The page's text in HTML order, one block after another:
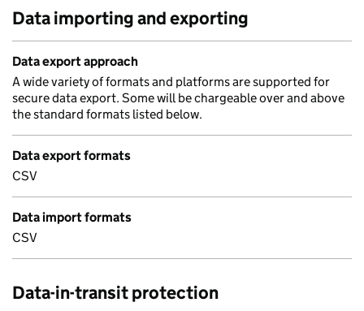
Data importing and exporting
Data export approach
A wide variety of formats and platforms are supported for
secure data export. Some will be chargeable over and above
the standard formats listed below.
Data export formats
CSV
Data import formats
CSV
Data-in-transit protection